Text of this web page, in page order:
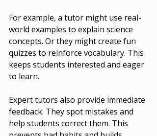
For example, a tutor might use real-
world examples to explain science
concepts. Or they might create fun
quizzes to reinforce vocabulary. This
keeps students interested and eager
to learn.
Expert tutors also provide immediate
feedback. They spot mistakes and
help students correct them. This